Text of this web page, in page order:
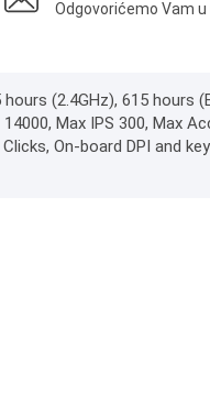
Odgovorićemo Vam
(2.4GHz), 615 hours
Max IPS 300, Max
On-board DPI and